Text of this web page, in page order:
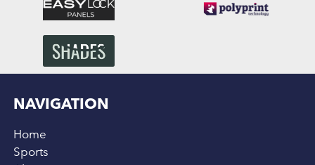
NAVIGATION
Home
Sports